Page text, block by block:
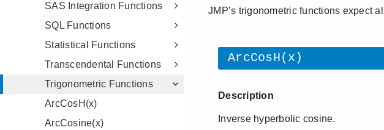
SAS Integration Functions
SQL Functions
Statistical Functions
Transcendental Functions
Trigonometric Functions
ArcCosH(x)
ArcCosine(x)